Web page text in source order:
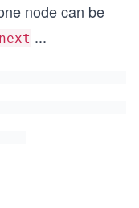
node can be
next ...